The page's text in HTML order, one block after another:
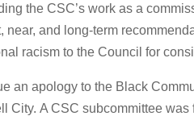
the CSC’s work as a
and long-term
racism to the Council for
an apology to the Black
A CSC subcommittee